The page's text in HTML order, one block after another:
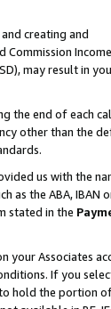
creating and
may result in
the end of each
other than the
us with the
as the ABA, IBAN
stated in the
your Associates
If you
hold the portion